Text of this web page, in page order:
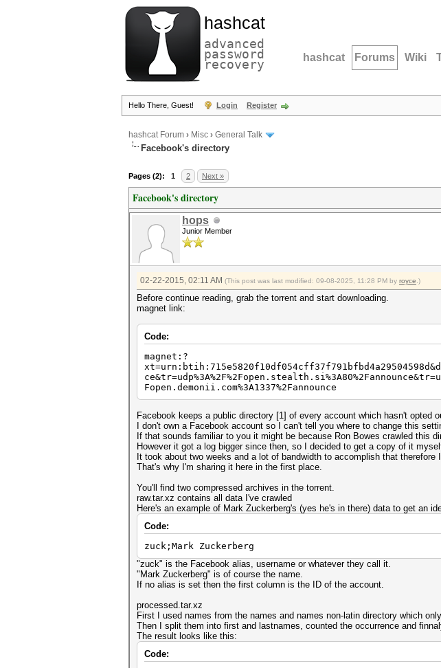
hashcat
advanced
password
recovery hashcat Forums Wiki
Hello There, Guest! Login Register
hashcat Forum › Misc › General Talk
Facebook's directory
Pages (2): 1 2 Next »
Facebook's directory
hops
Junior Member
02-22-2015, 02:11 AM (This post was last modified: 09-08-2025, 11:28 PM by royce .)
Before continue reading, grab the torrent and start downloading.
magnet link:
Code:
magnet:?
Fopen.demonii.com%3A1337%2Fannounce
Facebook keeps a public directory [1] of every account which hasn't opted
I don't own a Facebook account so I can't tell you where to change this
If that sounds familiar to you it might be because Ron Bowes crawled this
However it got a log bigger since then, so I decided to get a copy of it
It took about two weeks and a lot of bandwidth to accomplish that
That's why I'm sharing it here in the first place.
You'll find two compressed archives in the torrent.
raw.tar.xz contains all data I've crawled
Here's an example of Mark Zuckerberg's (yes he's in there) data to get an
Code:
zuck;Mark Zuckerberg
"zuck" is the Facebook alias, username or whatever they call it.
"Mark Zuckerberg" is of course the name.
If no alias is set then the first column is the ID of the account.
processed.tar.xz
First I used names from the names and names non-latin directory which
Then I split them into first and lastnames, counted the occurrence and
The result looks like this:
Code: